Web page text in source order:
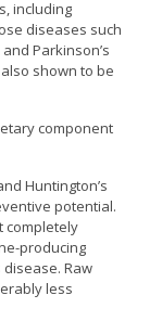
including
diseases such
Parkinson’s
shown to be
component
Huntington’s
potential.
completely
producing
Raw
less